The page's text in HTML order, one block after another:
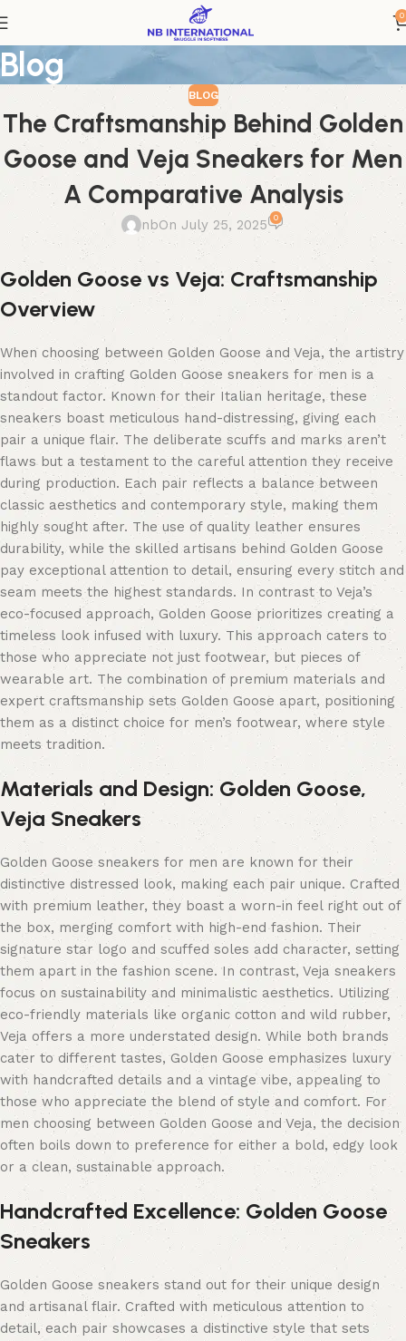
0
Blog
BLOG
The Craftsmanship Behind Golden
Goose and Veja Sneakers for Men
A Comparative Analysis
nbOn July 25, 2025 0
Golden Goose vs Veja: Craftsmanship
Overview
When choosing between Golden Goose and Veja, the artistry
involved in crafting Golden Goose sneakers for men is a
standout factor. Known for their Italian heritage, these
sneakers boast meticulous hand-distressing, giving each
pair a unique flair. The deliberate scuffs and marks aren’t
flaws but a testament to the careful attention they receive
during production. Each pair reflects a balance between
classic aesthetics and contemporary style, making them
highly sought after. The use of quality leather ensures
durability, while the skilled artisans behind Golden Goose
pay exceptional attention to detail, ensuring every stitch and
seam meets the highest standards. In contrast to Veja’s
eco-focused approach, Golden Goose prioritizes creating a
timeless look infused with luxury. This approach caters to
those who appreciate not just footwear, but pieces of
wearable art. The combination of premium materials and
expert craftsmanship sets Golden Goose apart, positioning
them as a distinct choice for men’s footwear, where style
meets tradition.
Materials and Design: Golden Goose,
Veja Sneakers
Golden Goose sneakers for men are known for their
distinctive distressed look, making each pair unique. Crafted
with premium leather, they boast a worn-in feel right out of
the box, merging comfort with high-end fashion. Their
signature star logo and scuffed soles add character, setting
them apart in the fashion scene. In contrast, Veja sneakers
focus on sustainability and minimalistic aesthetics. Utilizing
eco-friendly materials like organic cotton and wild rubber,
Veja offers a more understated design. While both brands
cater to different tastes, Golden Goose emphasizes luxury
with handcrafted details and a vintage vibe, appealing to
those who appreciate the blend of style and comfort. For
men choosing between Golden Goose and Veja, the decision
often boils down to preference for either a bold, edgy look
or a clean, sustainable approach.
Handcrafted Excellence: Golden Goose
Sneakers
Golden Goose sneakers stand out for their unique design
and artisanal flair. Crafted with meticulous attention to
detail, each pair showcases a distinctive style that sets